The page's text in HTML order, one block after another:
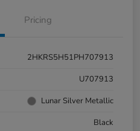
Pricing
2HKRS5H51PH707913
U707913
Lunar Silver Metallic
Black